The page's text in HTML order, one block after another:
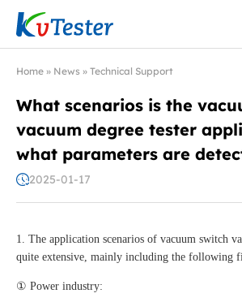
Kvtester: High Voltage Electrical Test &
Home » News » Technical Support
What scenarios is the
vacuum degree tester
what parameters are
2025-01-17
1. The application scenarios of vacuum switch
quite extensive, mainly including the following
① Power industry: